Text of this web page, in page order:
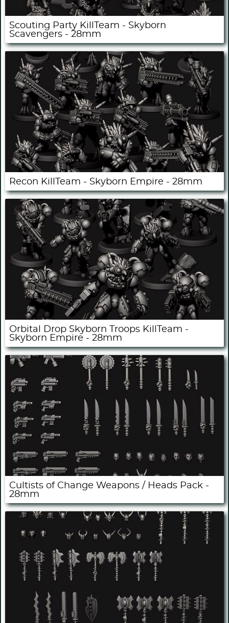
Scouting Party KillTeam - Skyborn
Scavengers - 28mm
Recon KillTeam - Skyborn Empire - 28mm
Orbital Drop Skyborn Troops KillTeam -
Skyborn Empire - 28mm
Cultists of Change Weapons / Heads Pack -
28mm